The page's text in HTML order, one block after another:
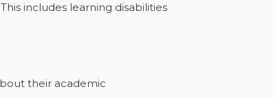
includes learning disabilities
their academic